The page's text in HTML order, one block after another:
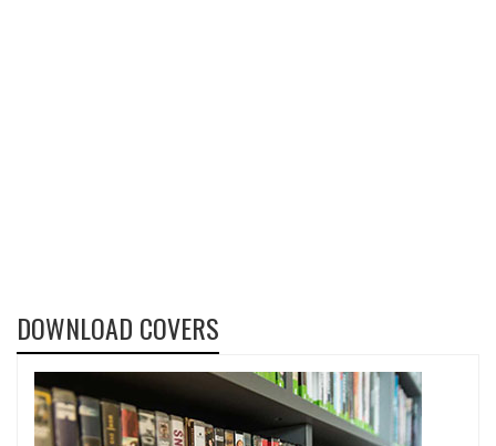
DOWNLOAD COVERS